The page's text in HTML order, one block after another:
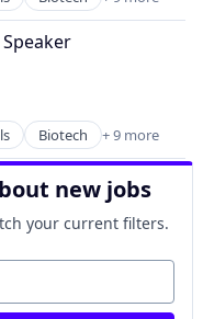
Biotech + 9 more
new jobs
your current filters.